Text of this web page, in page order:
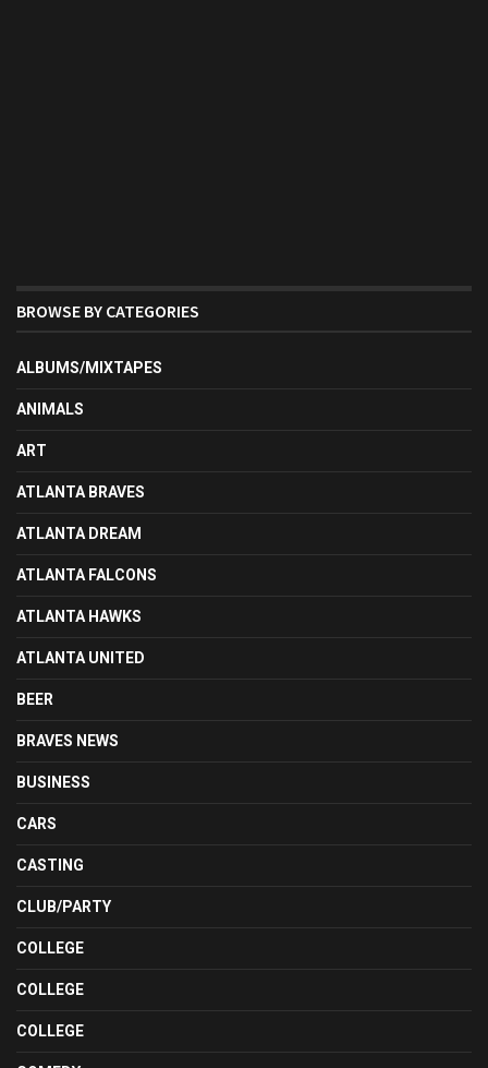
BROWSE BY CATEGORIES
ALBUMS/MIXTAPES
ANIMALS
ART
ATLANTA BRAVES
ATLANTA DREAM
ATLANTA FALCONS
ATLANTA HAWKS
ATLANTA UNITED
BEER
BRAVES NEWS
BUSINESS
CARS
CASTING
CLUB/PARTY
COLLEGE
COLLEGE
COLLEGE